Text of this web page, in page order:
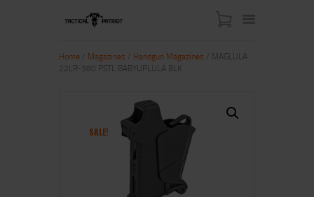
SHOP
Home Magazines Handgun Magazines / MAGLULA
22LR-380 PSTL BABYUPLULA BLK
SALE!